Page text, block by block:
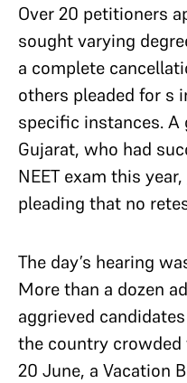
Over 20 petitioners
sought varying
a complete
others pleaded for s
specific instances.
Gujarat, who had
NEET exam this year,
pleading that no
The day’s hearing
More than a dozen
aggrieved
the country crowded
20 June, a Vacation